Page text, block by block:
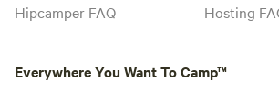
Hipcamper FAQ
Hosting
Everywhere You Want To Camp™